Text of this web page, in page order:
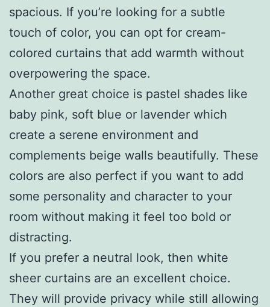
spacious. If you’re looking for a subtle
touch of color, you can opt for cream-
colored curtains that add warmth without
overpowering the space.
Another great choice is pastel shades like
baby pink, soft blue or lavender which
create a serene environment and
complements beige walls beautifully. These
colors are also perfect if you want to add
some personality and character to your
room without making it feel too bold or
distracting.
If you prefer a neutral look, then white
sheer curtains are an excellent choice.
They will provide privacy while still allowing